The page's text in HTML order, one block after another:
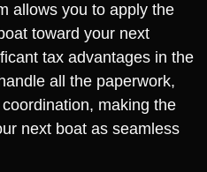
allows you to apply the
toward your next
tax advantages in the
all the paperwork,
making the
next boat as seamless